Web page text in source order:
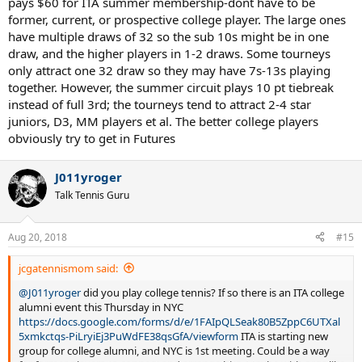
former, current, or prospective college player. The large ones
have multiple draws of 32 so the sub 10s might be in one
draw, and the higher players in 1-2 draws. Some tourneys
only attract one 32 draw so they may have 7s-13s playing
together. However, the summer circuit plays 10 pt tiebreak
instead of full 3rd; the tourneys tend to attract 2-4 star
juniors, D3, MM players et al. The better college players
obviously try to get in Futures
J011yroger
Talk Tennis Guru
Aug 20, 2018 #15
jcgatennismom said:
@J011yrogerdid you play college tennis? If so there is an ITA college
alumni event this Thursday in NYC
https://docs.google.com/forms/d/e/1FAIpQLSeak80B5ZppC6UTXal
5xmkctqs-PiLryiEj3PuWdFE38qsGfA/viewformITA is starting new
group for college alumni, and NYC is 1st meeting. Could be a way